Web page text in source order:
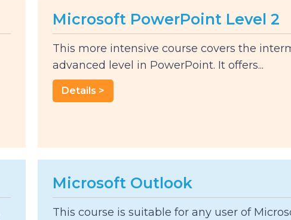
Microsoft PowerPoint Level 2
This more intensive course covers the
advanced level in PowerPoint. It offers...
Details >
Microsoft Outlook
This course is suitable for any user of